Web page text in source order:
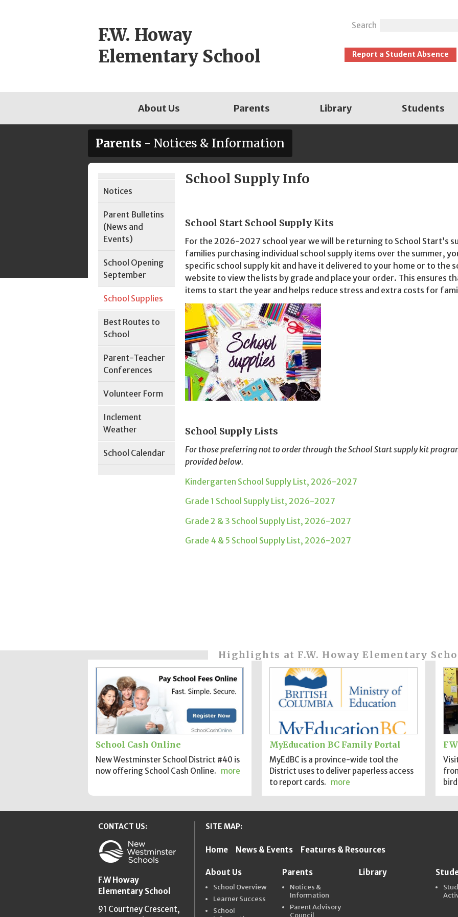
F.W. Howay
Elementary School
Search
Report a Student Absence
About Us Parents Library Students
Parents - Notices & Information
Page
Sidebar
Notices
Parent Bulletins
(News and
Events)
School Opening
September
School Supplies
Best Routes to
School
Parent-Teacher
Conferences
Volunteer Form
Inclement
Weather
School Calendar
School Supply Info
School Start School Supply Kits
For the 2026-2027 school year we will be returning to School Start’s
families purchasing individual school supply items over the summer,
specific school supply kit and have it delivered to your home or to the
website to view the lists by grade and place your order. This ensures
items to start the year and helps reduce stress and extra costs for
School Supply Lists
For those preferring not to order through the School Start supply kit
provided below.
Kindergarten School Supply List, 2026-2027
Grade 1 School Supply List, 2026-2027
Grade 2 & 3 School Supply List, 2026-2027
Grade 4 & 5 School Supply List, 2026-2027
Highlights at F.W. Howay Elementary
School Cash Online
New Westminster School District #40 is
now offering School Cash Online. more
MyEducation BC Family Portal
MyEdBC is a province-wide tool the
District uses to deliver paperless access
to report cards. more
CONTACT US:
F.W Howay
Elementary School
91 Courtney Crescent,
SITE MAP:
Home News & Events Features & Resources
About Us
School Overview
Learner Success
School
Parents
Notices &
Information
Parent Advisory
Council
Library